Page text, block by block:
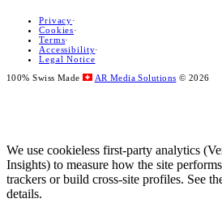
Privacy·
Cookies·
Terms·
Accessibility·
Legal Notice
100% Swiss Made
AR Media Solutions © 2026
We use cookieless first-party analytics
Insights) to measure how the site
trackers or build cross-site profiles. See
details.